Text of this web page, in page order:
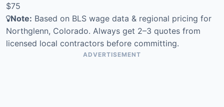
$75
Note: Based on BLS wage data & regional pricing for
Northglenn, Colorado. Always get 2–3 quotes from
licensed local contractors before committing.
ADVERTISEMENT